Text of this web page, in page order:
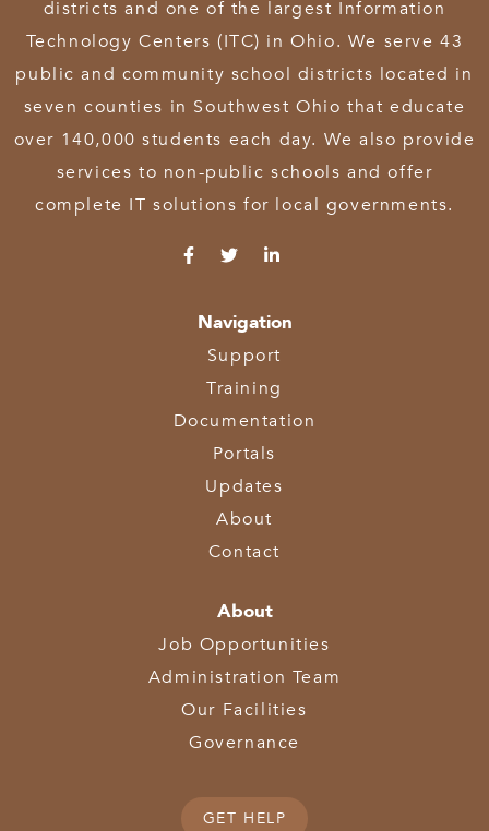
districts and one of the largest Information
Technology Centers (ITC) in Ohio. We serve 43
public and community school districts located in
seven counties in Southwest Ohio that educate
over 140,000 students each day. We also provide
services to non-public schools and offer
complete IT solutions for local governments.
Navigation
Support
Training
Documentation
Portals
Updates
About
Contact
About
Job Opportunities
Administration Team
Our Facilities
Governance
GET HELP